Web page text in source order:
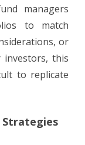
managers
to match
or
investors, this
to replicate
Strategies